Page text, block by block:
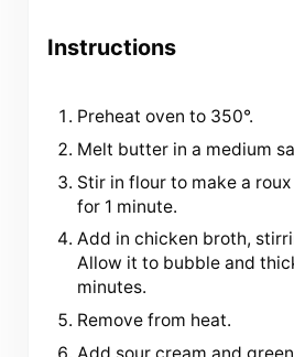
Instructions
Preheat oven to 350°.
Melt butter in a medium
Stir in flour to make a
for 1 minute.
Add in chicken broth,
Allow it to bubble and
minutes.
Remove from heat.